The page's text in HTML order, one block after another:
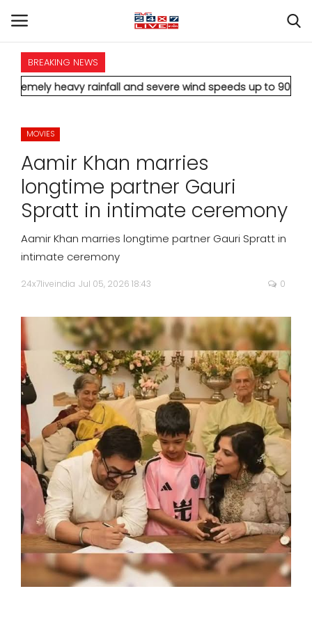
HOME
NATIONAL
POLITICS
STATES
CITIES
BUSINESS
SPORTS
MOVIES
ASTROLOGY
DEBATE
VIDEOS
BREAKING NEWS
rainfall and severe wind speeds up to 90 km/h. * Aamir
MOVIES
Aamir Khan marries
longtime partner Gauri
Spratt in intimate ceremony
Aamir Khan marries longtime partner Gauri Spratt in
intimate ceremony
24x7liveindia Jul 05, 2026 18:43 0